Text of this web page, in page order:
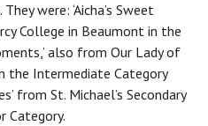
were: ‘Aicha’s Sweet
College in Beaumont in the
also from Our Lady of
the Intermediate Category
from St. Michael’s Secondary
Category.